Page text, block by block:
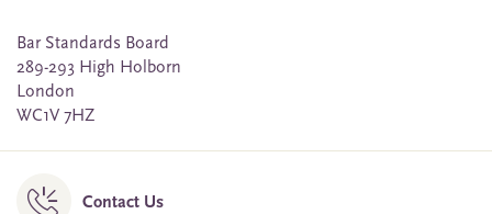
Bar Standards Board
289-293 High Holborn
London
WC1V 7HZ
Contact Us